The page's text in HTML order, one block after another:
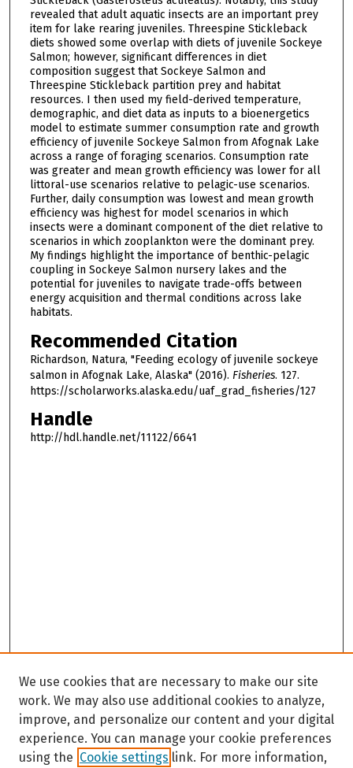
revealed that adult aquatic insects are an important prey
item for lake rearing juveniles. Threespine Stickleback
diets showed some overlap with diets of juvenile Sockeye
Salmon; however, significant differences in diet
composition suggest that Sockeye Salmon and
Threespine Stickleback partition prey and habitat
resources. I then used my field-derived temperature,
demographic, and diet data as inputs to a bioenergetics
model to estimate summer consumption rate and growth
efficiency of juvenile Sockeye Salmon from Afognak Lake
across a range of foraging scenarios. Consumption rate
was greater and mean growth efficiency was lower for all
littoral-use scenarios relative to pelagic-use scenarios.
Further, daily consumption was lowest and mean growth
efficiency was highest for model scenarios in which
insects were a dominant component of the diet relative to
scenarios in which zooplankton were the dominant prey.
My findings highlight the importance of benthic-pelagic
coupling in Sockeye Salmon nursery lakes and the
potential for juveniles to navigate trade-offs between
energy acquisition and thermal conditions across lake
habitats.
Recommended Citation
Richardson, Natura, "Feeding ecology of juvenile sockeye
salmon in Afognak Lake, Alaska" (2016). Fisheries. 127.
https://scholarworks.alaska.edu/uaf_grad_fisheries/127
Handle
http://hdl.handle.net/11122/6641
We use cookies that are necessary to make our site
work. We may also use additional cookies to analyze,
improve, and personalize our content and your digital
experience. You can manage your cookie preferences
using the Cookie settings link. For more information,